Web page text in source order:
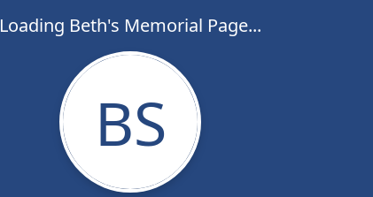
Loading Beth's Memorial Page...
BS